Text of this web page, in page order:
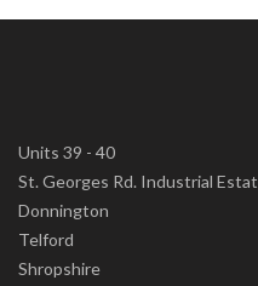
Units 39 - 40
St. Georges Rd. Industrial
Donnington
Telford
Shropshire